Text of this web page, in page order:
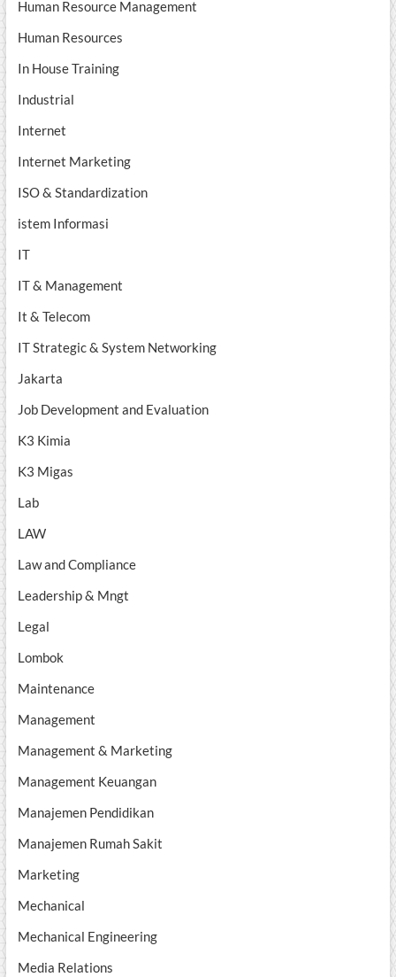
Human Resource Management
Human Resources
In House Training
Industrial
Internet
Internet Marketing
ISO & Standardization
istem Informasi
IT
IT & Management
It & Telecom
IT Strategic & System Networking
Jakarta
Job Development and Evaluation
K3 Kimia
K3 Migas
Lab
LAW
Law and Compliance
Leadership & Mngt
Legal
Lombok
Maintenance
Management
Management & Marketing
Management Keuangan
Manajemen Pendidikan
Manajemen Rumah Sakit
Marketing
Mechanical
Mechanical Engineering
Media Relations